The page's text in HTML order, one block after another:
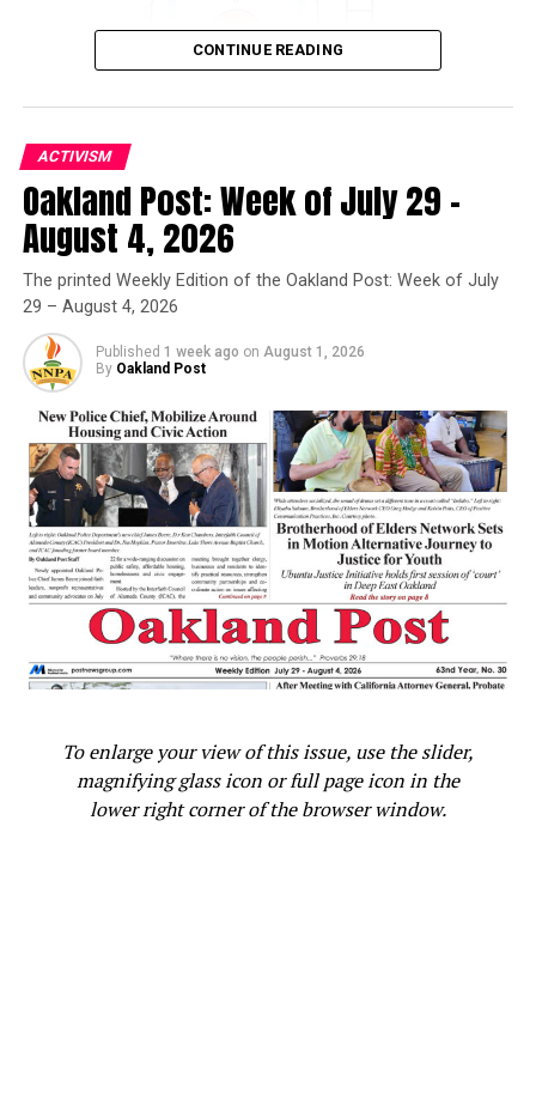
Bay Area Rescue Mission to Host Back-to-School Block
Oakland Post
Posts by Oakland Post
CONTINUE READING
ACTIVISM
Oakland Post: Week of July 29 –
August 4, 2026
The printed Weekly Edition of the Oakland Post: Week of July
29 – August 4, 2026
Published 1 week ago on August 1, 2026
By Oakland Post
To enlarge your view of this issue, use the slider,
magnifying glass icon or full page icon in the
lower right corner of the browser window.